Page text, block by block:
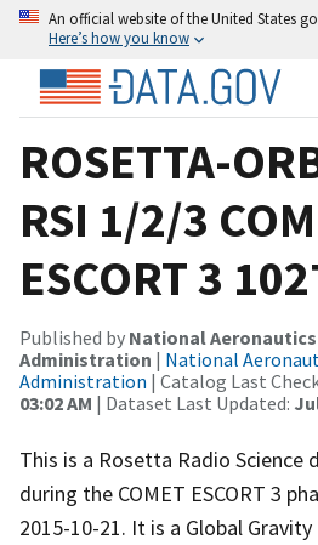
An official website of the United States
Here’s how you know
ROSETTA-
RSI 1/2/3
ESCORT 3
Published by National Aeronautics
Administration | National
Administration | Catalog Last
03:02 AM | Dataset Last Updated:
This is a Rosetta Radio Science
during the COMET ESCORT 3
2015-10-21. It is a Global